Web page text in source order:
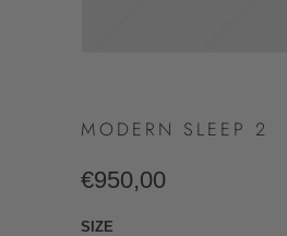
MODERN SLEEP 2
€950,00
SIZE